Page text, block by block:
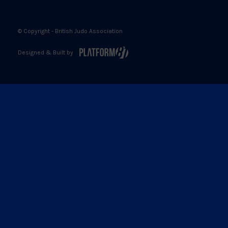
© Copyright - British Judo Association
Designed & Built by